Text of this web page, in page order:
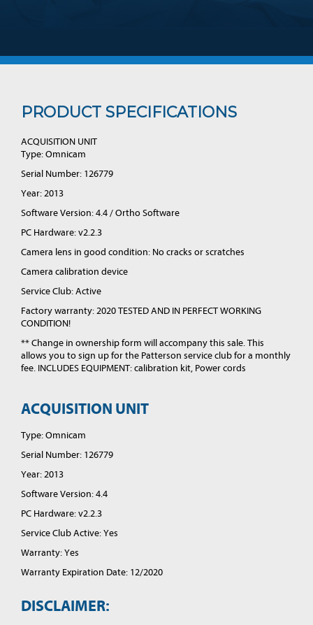
PRODUCT SPECIFICATIONS
ACQUISITION UNIT
Type: Omnicam
Serial Number: 126779
Year: 2013
Software Version: 4.4 / Ortho Software
PC Hardware: v2.2.3
Camera lens in good condition: No cracks or scratches
Camera calibration device
Service Club: Active
Factory warranty: 2020 TESTED AND IN PERFECT WORKING
CONDITION!
** Change in ownership form will accompany this sale. This
allows you to sign up for the Patterson service club for a monthly
fee. INCLUDES EQUIPMENT: calibration kit, Power cords
ACQUISITION UNIT
Type: Omnicam
Serial Number: 126779
Year: 2013
Software Version: 4.4
PC Hardware: v2.2.3
Service Club Active: Yes
Warranty: Yes
Warranty Expiration Date: 12/2020
DISCLAIMER: